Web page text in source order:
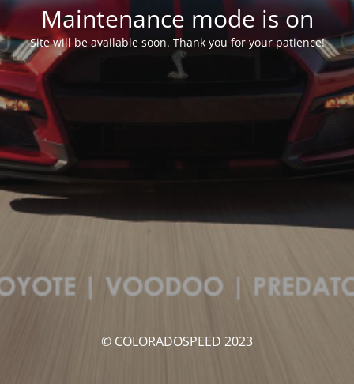
Maintenance mode is on
Site will be available soon. Thank you for your patience!
© COLORADOSPEED 2023